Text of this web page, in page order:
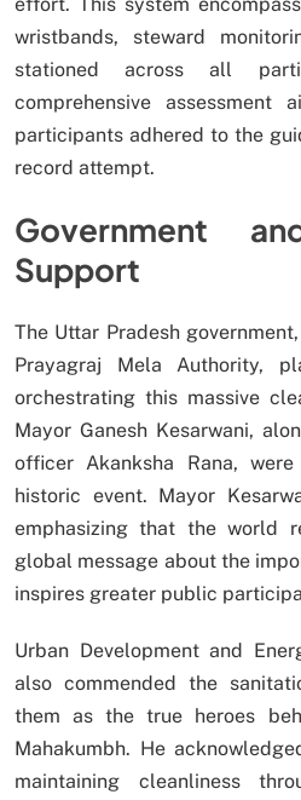
wristbands, steward
stationed across all
comprehensive
participants adhered to the
record attempt.
Government
Support
The Uttar Pradesh
Prayagraj Mela Authority,
orchestrating this massive
Mayor Ganesh Kesarwani,
officer Akanksha Rana,
historic event. Mayor
emphasizing that the world
global message about the
inspires greater public
Urban Development and
also commended the
them as the true heroes
Mahakumbh. He
maintaining cleanliness